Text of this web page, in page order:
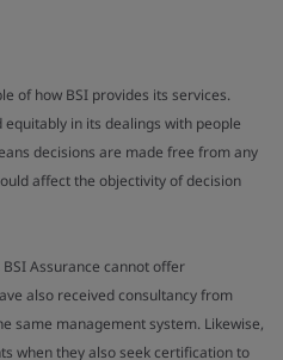
of how BSI provides its services.
in its dealings with people
decisions are made free from any
affect the objectivity of decision
Assurance cannot offer
also received consultancy from
same management system. Likewise,
when they also seek certification to